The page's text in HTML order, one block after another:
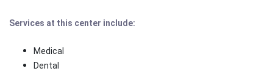
Services at this center include:
Medical
Dental